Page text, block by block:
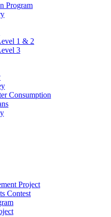
Program
1 & 2
3
Consumption
Project
Contest